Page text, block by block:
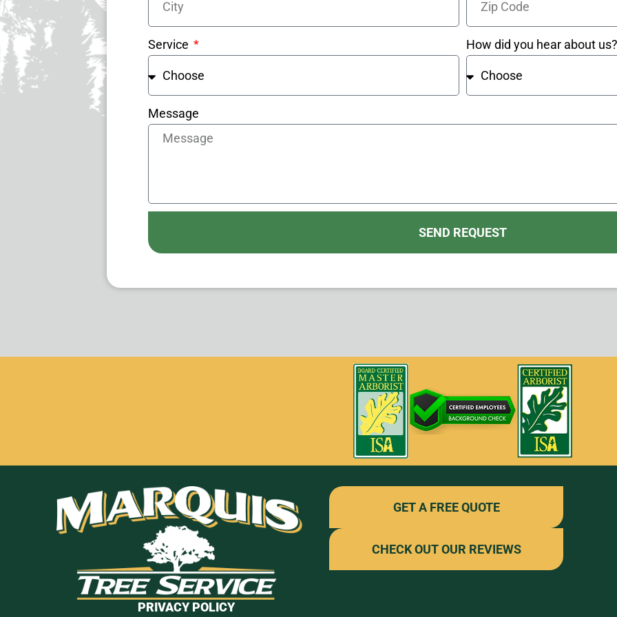
Service How did you hear about
Message
SEND REQUEST
PRIVACY POLICY
GET A FREE QUOTE
CHECK OUT OUR REVIEWS